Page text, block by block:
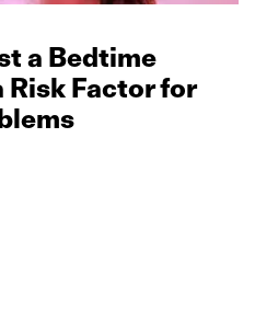
a Bedtime
Risk Factor for